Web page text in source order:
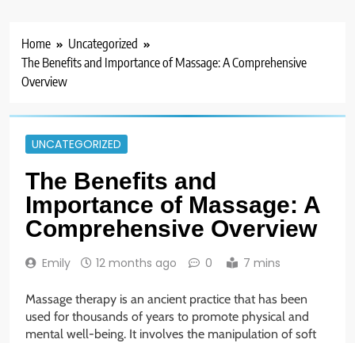
Home
Uncategorized
The Benefits and Importance of Massage: A Comprehensive
Overview
UNCATEGORIZED
The Benefits and
Importance of Massage: A
Comprehensive Overview
Emily 12 months ago 0 7 mins
Massage therapy is an ancient practice that has been
used for thousands of years to promote physical and
mental well-being. It involves the manipulation of soft